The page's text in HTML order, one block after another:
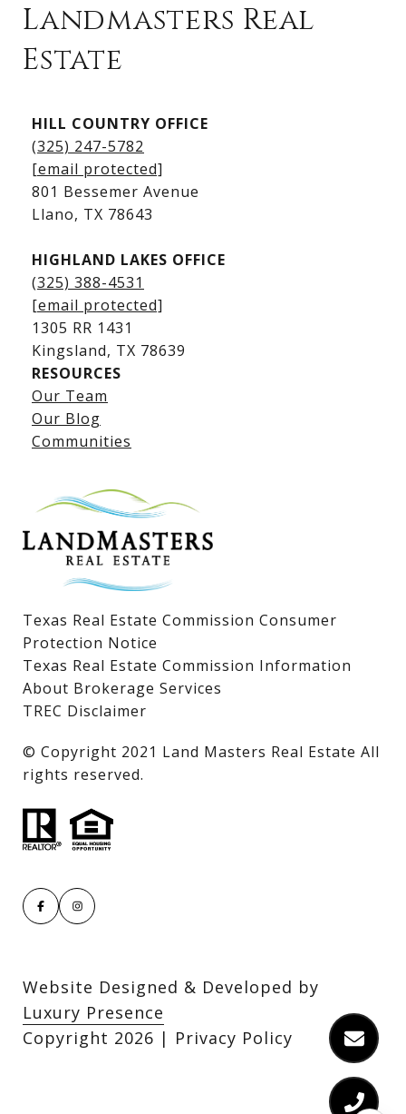
Kingsland Homes for Sale
Kingsland Waterfront Homes
Kingsland Luxury Homes
Lake LBJ Listings
Lake LBJ Condos
Lake LBJ Land & Lots
Landmasters Real
Estate
HILL COUNTRY OFFICE
(325) 247-5782
[email protected]
801 Bessemer Avenue
​​​​​​​Llano, TX 78643
HIGHLAND LAKES OFFICE
(325) 388-4531
[email protected]
1305 RR 1431
​​​​​​​Kingsland, TX 78639
RESOURCES
Our Team
Our Blog
Communities
Texas Real Estate Commission Consumer
Protection Notice
Texas Real Estate Commission Information
About Brokerage Services
TREC Disclaimer
​​​​​​​© Copyright 2021 Land Masters Real Estate All
rights reserved.
Website Designed & Developed by
Luxury Presence
Copyright 2026 | Privacy Policy